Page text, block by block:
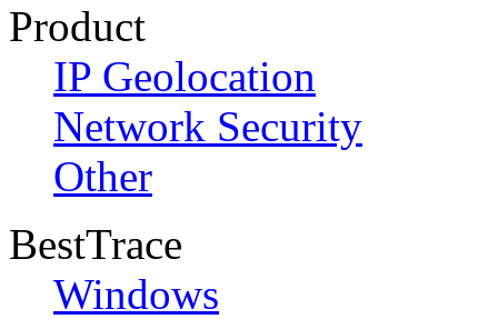
Product
IP Geolocation
Network Security
Other
BestTrace
Windows